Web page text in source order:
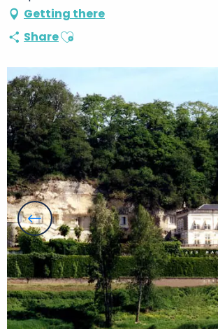
Getting there
ShareAjouter aux favoris